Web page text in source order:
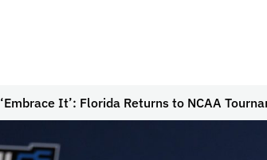
‘Embrace It’: Florida Returns to NCAA